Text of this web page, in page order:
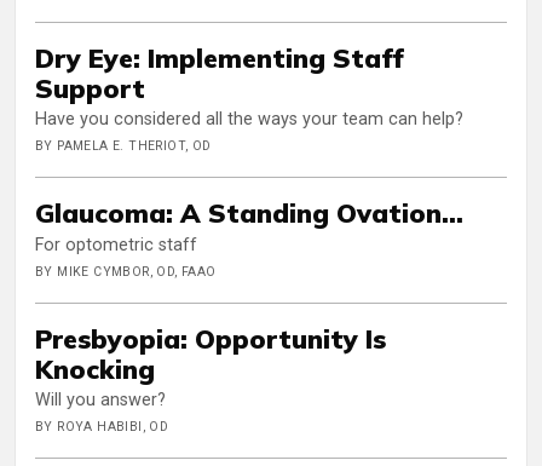
Dry Eye: Implementing Staff
Support
Have you considered all the ways your team can help?
BY PAMELA E. THERIOT, OD
Glaucoma: A Standing Ovation...
For optometric staff
BY MIKE CYMBOR, OD, FAAO
Presbyopia: Opportunity Is
Knocking
Will you answer?
BY ROYA HABIBI, OD